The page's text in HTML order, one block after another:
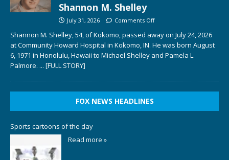
Shannon M. Shelley
July 31, 2026 Comments Off
Shannon M. Shelley, 54, of Kokomo, passed away on July 24, 2026
at Community Howard Hospital in Kokomo, IN. He was born August
6, 1971 in Honolulu, Hawaii to Michael Shelley and Pamela L.
Palmore. ... [FULL STORY]
FOX NEWS HEADLINES
Sports cartoons of the day
Read more »